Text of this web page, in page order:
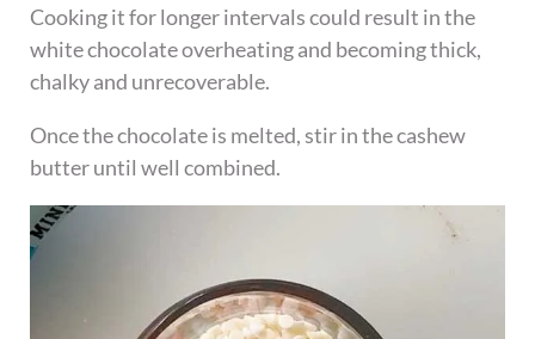
Cooking it for longer intervals could result in the
white chocolate overheating and becoming thick,
chalky and unrecoverable.
Once the chocolate is melted, stir in the cashew
butter until well combined.